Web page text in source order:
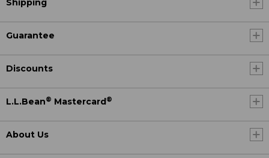
Shipping
Guarantee
Discounts
L.L.Bean® Mastercard ®
About Us